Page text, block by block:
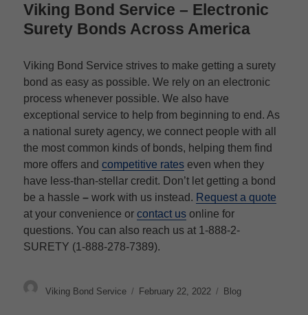
Viking Bond Service – Electronic
Surety Bonds Across America
Viking Bond Service strives to make getting a surety
bond as easy as possible. We rely on an electronic
process whenever possible. We also have
exceptional service to help from beginning to end. As
a national surety agency, we connect people with all
the most common kinds of bonds, helping them find
more offers andcompetitive rates even when they
have less-than-stellar credit. Don’t let getting a bond
be a hassle– work with us instead. Request a quote
at your convenience orcontact us online for
questions. You can also reach us at 1-888-2-
SURETY (1-888-278-7389).
Author
Viking Bond Service
Posted
February 22, 2022 Categories
Blog